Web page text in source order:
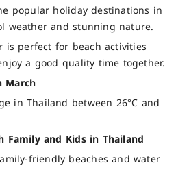
popular holiday destinations in
weather and stunning nature.
is perfect for beach activities
a good quality time together.
March
in Thailand between 26°C and
and Kids in Thailand
friendly beaches and water